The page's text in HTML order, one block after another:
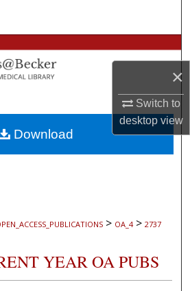
×
Switch to
desktopview
Collections
My Account
About
Network™
> OA_4 > 2737
YEAR OA PUBS
Download